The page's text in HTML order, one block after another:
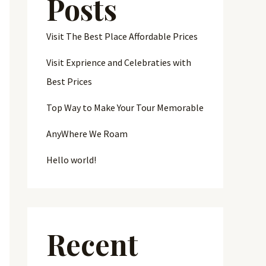
Posts
Visit The Best Place Affordable Prices
Visit Exprience and Celebraties with
Best Prices
Top Way to Make Your Tour Memorable
AnyWhere We Roam
Hello world!
Recent